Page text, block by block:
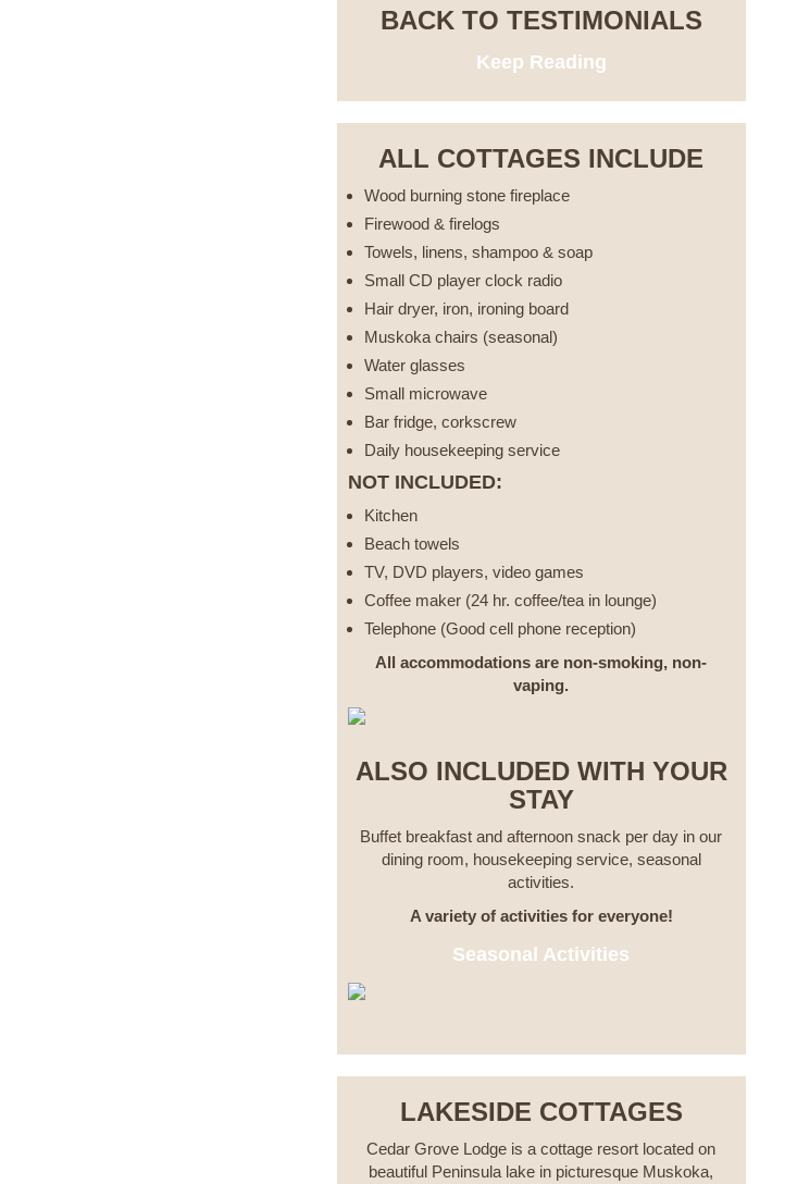
BACK TO TESTIMONIALS
Keep Reading
ALL COTTAGES INCLUDE
Wood burning stone fireplace
Firewood & firelogs
Towels, linens, shampoo & soap
Small CD player clock radio
Hair dryer, iron, ironing board
Muskoka chairs (seasonal)
Water glasses
Small microwave
Bar fridge, corkscrew
Daily housekeeping service
NOT INCLUDED:
Kitchen
Beach towels
TV, DVD players, video games
Coffee maker (24 hr. coffee/tea in lounge)
Telephone (Good cell phone reception)
All accommodations are non-smoking, non-
vaping.
ALSO INCLUDED WITH YOUR
STAY
Buffet breakfast and afternoon snack per day in our
dining room, housekeeping service, seasonal
activities.
A variety of activities for everyone!
Seasonal Activities
LAKESIDE COTTAGES
Cedar Grove Lodge is a cottage resort located on
beautiful Peninsula lake in picturesque Muskoka,